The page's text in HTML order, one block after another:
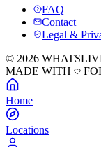
FAQ
Contact
Legal &
© 2026
MADE WITH
Home
Locations